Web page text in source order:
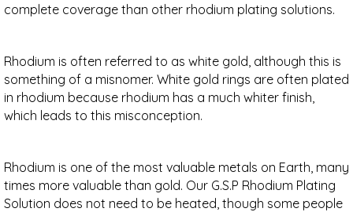
complete coverage than other rhodium plating solutions.
Rhodium is often referred to as white gold, although this is
something of a misnomer. White gold rings are often plated
in rhodium because rhodium has a much whiter finish,
which leads to this misconception.
Rhodium is one of the most valuable metals on Earth, many
times more valuable than gold. Our G.S.P Rhodium Plating
Solution does not need to be heated, though some people